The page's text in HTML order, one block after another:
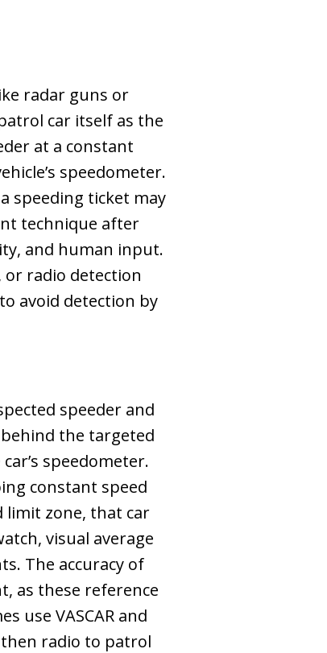
radar guns or
car itself as the
at a constant
speedometer.
speeding ticket may
technique after
and human input.
or radio detection
avoid detection by
speeder and
the targeted
speedometer.
constant speed
limit zone, that car
visual average
The accuracy of
as these reference
use VASCAR and
radio to patrol